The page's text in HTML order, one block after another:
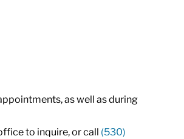
as well as during
to inquire, or call (530)